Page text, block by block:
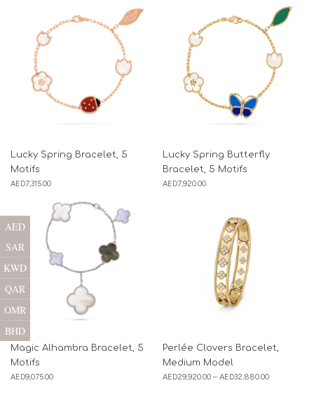
Lucky Spring Bracelet, 5
Motifs
AED7,315.00
Lucky Spring Butterfly
Bracelet, 5 Motifs
AED7,920.00
Magic Alhambra Bracelet, 5
Motifs
AED9,075.00
Perlée Clovers Bracelet,
Medium Model
AED29,920.00 – AED32,880.00
AED
SAR
KWD
QAR
OMR
BHD